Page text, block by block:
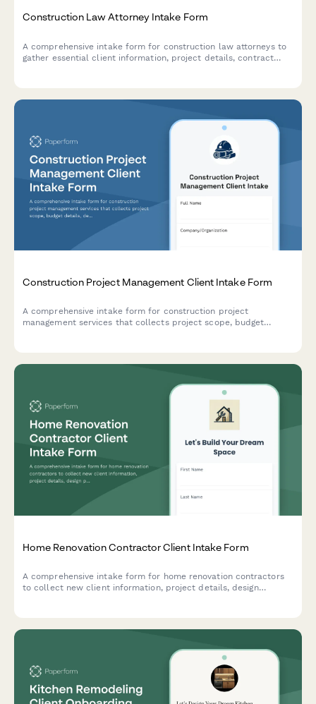
Construction Law Attorney Intake Form
A comprehensive intake form for construction law attorneys to
gather essential client information, project details, contract
Construction Project Management Client Intake Form
A comprehensive intake form for construction project
management services that collects project scope, budget
Home Renovation Contractor Client Intake Form
A comprehensive intake form for home renovation contractors
to collect new client information, project details, design